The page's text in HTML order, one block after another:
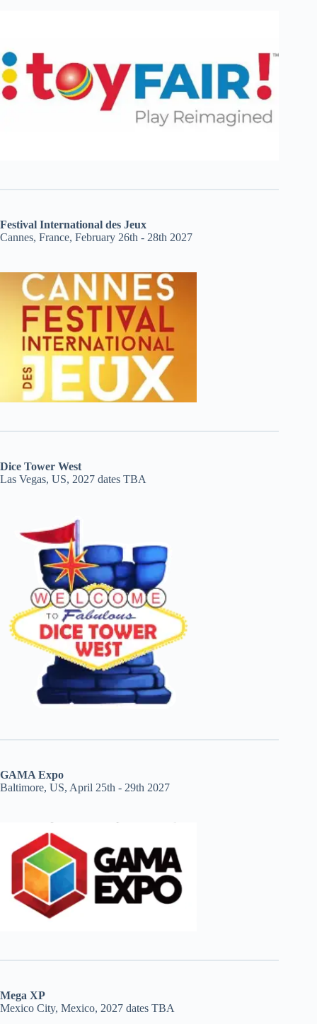
Festival International des Jeux
Cannes, France, February 26th - 28th 2027
Dice Tower West
Las Vegas, US, 2027 dates TBA
GAMA Expo
Baltimore, US, April 25th - 29th 2027
Mega XP
Mexico City, Mexico, 2027 dates TBA